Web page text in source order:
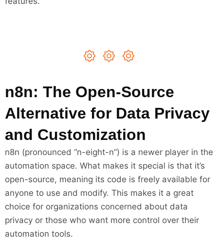
n8n: The Open-Source
Alternative for Data Privacy
and Customization
n8n (pronounced “n-eight-n”) is a newer player in the
automation space. What makes it special is that it’s
open-source, meaning its code is freely available for
anyone to use and modify. This makes it a great
choice for organizations concerned about data
privacy or those who want more control over their
automation tools.